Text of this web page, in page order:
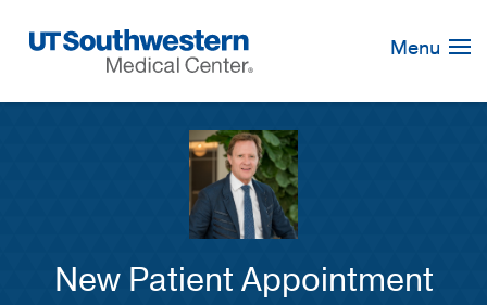
Navigation
Menu
New Patient Appointment